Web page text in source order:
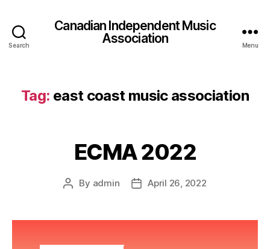
Search
Canadian Independent Music
Association
Menu
Tag: east coast music association
ECMA 2022
Post
By admin
PostApril 26, 2022